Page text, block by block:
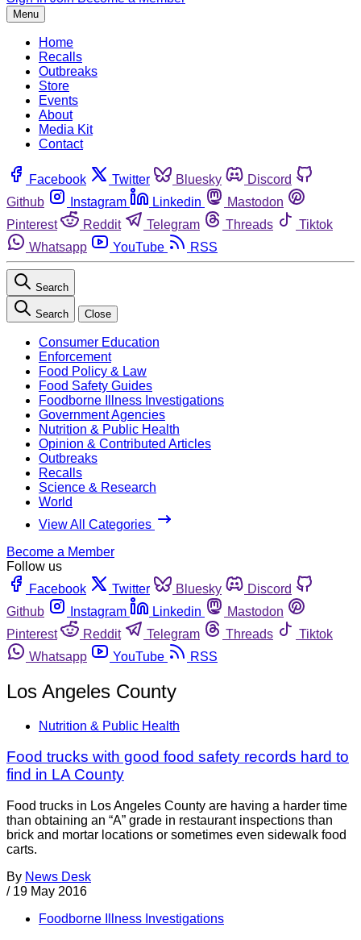
Menu
Home
Recalls
Outbreaks
Store
Events
About
Media Kit
Contact
Facebook Twitter Bluesky
Discord
Github
Instagram Linkedin
Mastodon
Pinterest
Reddit Telegram Threads
Tiktok
Whatsapp
YouTube RSS
Search
Search Close
Consumer Education
Enforcement
Food Policy & Law
Food Safety Guides
Foodborne Illness Investigations
Government Agencies
Nutrition & Public Health
Opinion & Contributed Articles
Outbreaks
Recalls
Science & Research
World
View All Categories
Become a Member
Follow us
Facebook
Twitter Bluesky
Discord
Github
Instagram Linkedin
Mastodon
Pinterest
Reddit Telegram Threads
Tiktok
Whatsapp
YouTube RSS
Los Angeles County
Nutrition & Public Health
Food trucks with good food safety records hard to
find in LA County
Food trucks in Los Angeles County are having a harder time
than obtaining an “A” grade in restaurant inspections than
brick and mortar locations or sometimes even sidewalk food
carts.
By News Desk
/ 19 May 2016
Foodborne Illness Investigations